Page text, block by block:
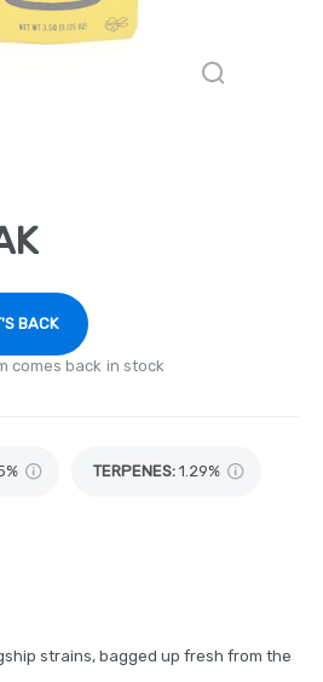
BACK
comes back in stock
TERPENES: 1.29%
strains, bagged up fresh from the